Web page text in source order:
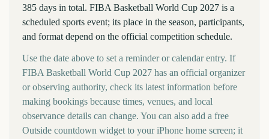
385 days in total. FIBA Basketball World Cup 2027 is a
scheduled sports event; its place in the season, participants,
and format depend on the official competition schedule.
Use the date above to set a reminder or calendar entry. If
FIBA Basketball World Cup 2027 has an official organizer
or observing authority, check its latest information before
making bookings because times, venues, and local
observance details can change. You can also add a free
Outside countdown widget to your iPhone home screen; it